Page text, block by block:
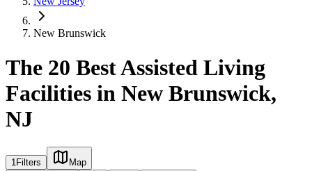
New Brunswick
The 20 Best Assisted Living
Facilities in New Brunswick,
NJ
1Filters
Map